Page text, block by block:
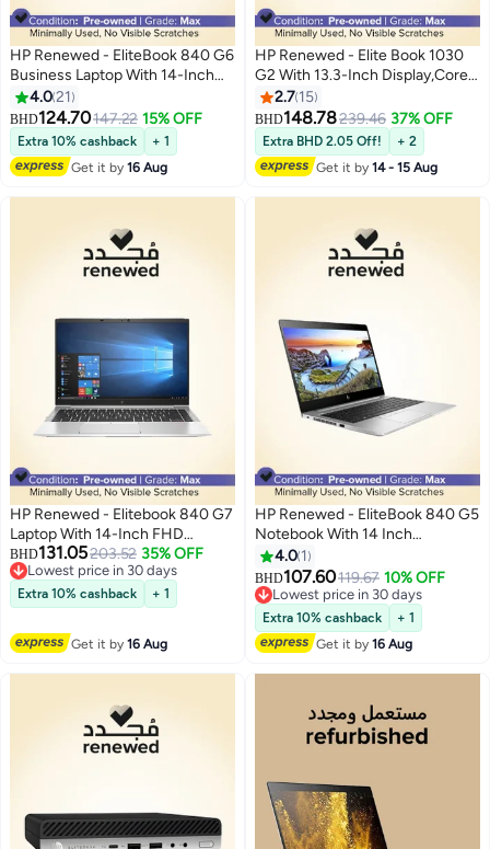
HP Renewed - EliteBook 840 G6
Business Laptop With 14-Inch
Display,Intel Core i7/8th
Gen/16GB DDR4 RAM/512GB
SSD/Windows 10 Pro English
Silver
4.021
BHD124.70147.22 15% OFF
Extra 10% cashback
+ 1
Get it by16 Aug
HP Renewed - Elite Book 1030
G2 With 13.3-Inch Display,Core
i5-7650U/16 GB RAM/512
SSD/Windows 10 _
English/Arabic Silver
2.7 15
BHD148.78239.46 37% OFF
Extra BHD 2.05 Off!
+ 2
Get it by14 - 15 Aug
HP Renewed - Elitebook 840 G7
Laptop With 14-Inch FHD
Display,Intel Core i5/10th Gen
Processor/8GB DDR4
RAM/256GB SSD/Windows 10
Pro English silver
BHD131.05203.52 35% OFF
Lowest price in 30 days
Lowest price in 30 days
Extra 10% cashback + 1
Get it by16 Aug
HP Renewed - EliteBook 840 G5
Notebook With 14 Inch
Display,Intel Core i5-
8350U/16GB RAM/256GB
SSD/Windows 10 English
Metallic
4.0 1
BHD107.60119.67 10% OFF
Lowest price in 30 days
Lowest price in 30 days
Extra 10% cashback
+ 1
Get it by16 Aug